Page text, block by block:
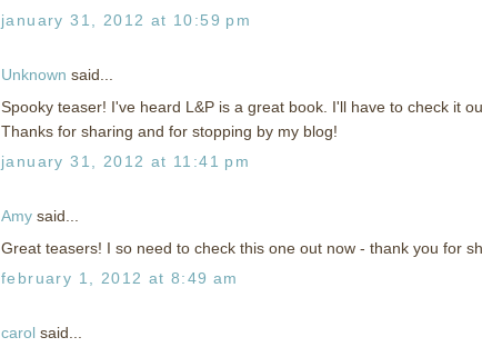
january 31, 2012 at 10:59 pm
Unknown said...
Spooky teaser! I've heard L&P is a great book. I'll have to check it
Thanks for sharing and for stopping by my blog!
january 31, 2012 at 11:41 pm
Amy said...
Great teasers! I so need to check this one out now - thank you for
february 1, 2012 at 8:49 am
carol said...